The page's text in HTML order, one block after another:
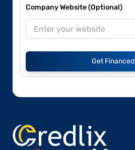
Company Website (Optional)
Get Financed